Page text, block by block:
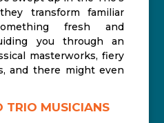
transform familiar
fresh and
you through an
masterworks, fiery
and there might even
TRIO MUSICIANS